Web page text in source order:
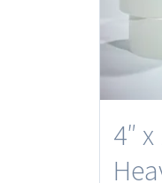
4″ x